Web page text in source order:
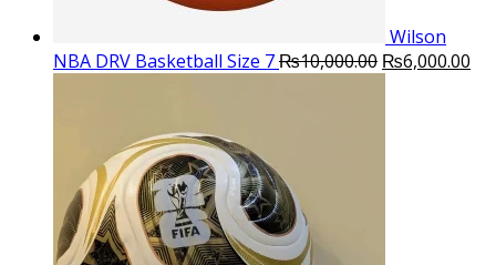
Wilson
NBA DRV Basketball Size 7₨10,000.00 Original
₨6,000.00